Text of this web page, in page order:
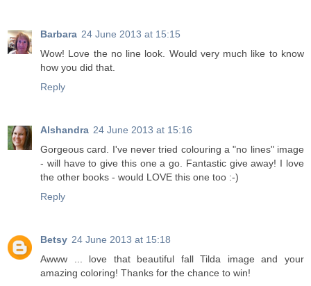
Barbara 24 June 2013 at 15:15
Wow! Love the no line look. Would very much like to know
how you did that.
Reply
Alshandra 24 June 2013 at 15:16
Gorgeous card. I've never tried colouring a "no lines" image
- will have to give this one a go. Fantastic give away! I love
the other books - would LOVE this one too :-)
Reply
Betsy 24 June 2013 at 15:18
Awww ... love that beautiful fall Tilda image and your
amazing coloring! Thanks for the chance to win!